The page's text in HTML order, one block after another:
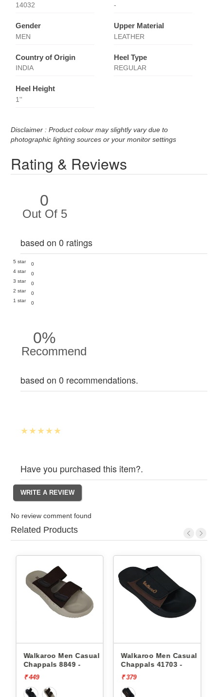
14032 -
Gender
MEN
Upper Material
LEATHER
Country of Origin
INDIA
Heel Type
REGULAR
Heel Height
1''
Disclaimer : Product colour may slightly vary due to
photographic lighting sources or your monitor settings
Rating & Reviews
0
Out Of 5
based on 0 ratings
5 star
0
4 star
0
3 star
0
2 star
0
1 star
0
0%
Recommend
based on 0 recommendations.
Have you purchased this item?.
No review comment found
Related Products
Men Casual
8849 -
Walkaroo Men Casual
Chappals 41703 -
Walkaroo
Chappals